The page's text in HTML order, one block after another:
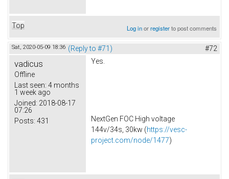
Top Log inorregisterto post comments
Sat, 2020-05-09 18:36 (Reply to #71) #72
vadicus
Offline
Last seen: 4 months
1 week ago
Joined: 2018-08-17
07:26
Posts: 431
Yes.
NextGen FOC High voltage
144v/34s, 30kw (https://vesc-
project.com/node/1477)